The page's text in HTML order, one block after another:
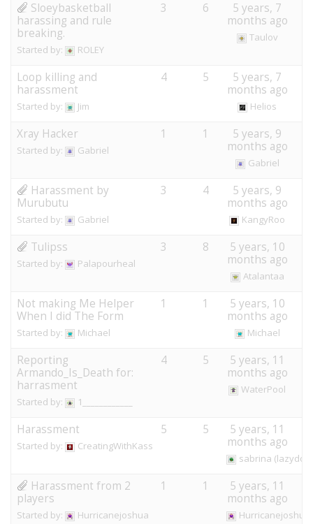
Sloeybasketball
harassing and rule
breaking.
Started by: ROLEY
3 6
5 years, 7
months ago
Taulov
Loop killing and
harassment
Started by: Jim
4 5
5 years, 7
months ago
Helios
Xray Hacker
Started by: Gabriel
1 1
5 years, 9
months ago
Gabriel
Harassment by
Murubutu
Started by: Gabriel
3 4
5 years, 9
months ago
KangyRoo
Tulipss
Started by: Palapourheal
3 8
5 years, 10
months ago
Atalantaa
Not making Me Helper
When I did The Form
Started by: Michael
1 1
5 years, 10
months ago
Michael
Reporting
Armando_Is_Death for:
harrasment
Started by: 1____________
4 5
5 years, 11
months ago
WaterPool
Harassment
Started by: CreatingWithKass
5 5
5 years, 11
months ago
sabrina
Harassment from 2
players
Started by: Hurricanejoshua
1 1
5 years, 11
months ago
Hurricanejoshua